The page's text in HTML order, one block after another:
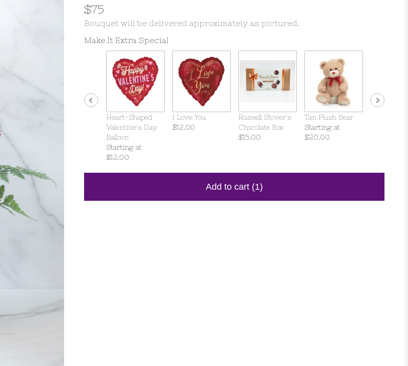
$75
Bouquet will be delivered approximately as pictured.
Make It Extra Special
Heart-Shaped
Valentine's Day
Balloon
Starting at
$12.00
I Love You
$12.00
Russell Stover's
Chocolate Box
$15.00
Tan Plush Bear
Starting at
$20.00
Add to cart (1)